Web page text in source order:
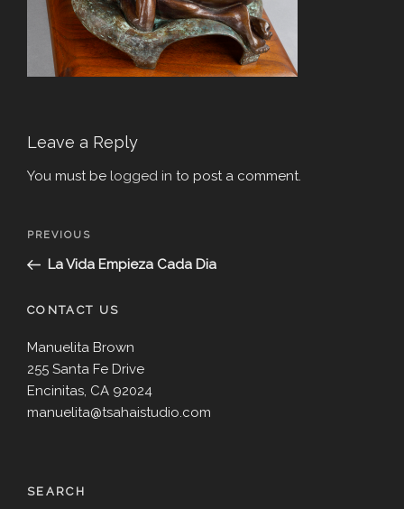
Leave a Reply
You must be logged in to post a comment.
Post
Previous
Post
PREVIOUS
La Vida Empieza Cada Dia
CONTACT US
Manuelita Brown
255 Santa Fe Drive
Encinitas, CA 92024
manuelita@tsahaistudio.com
SEARCH